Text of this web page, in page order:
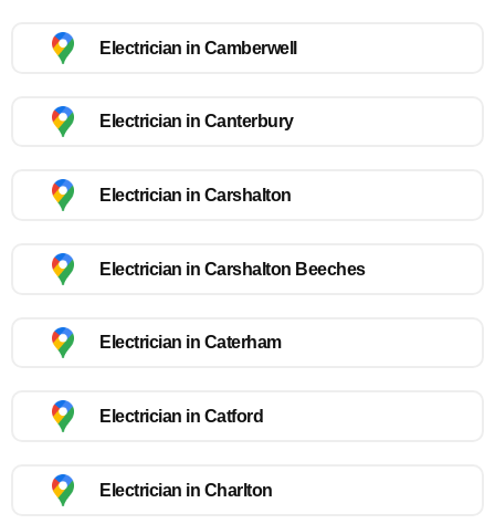
Electrician in Camberwell
Electrician in Canterbury
Electrician in Carshalton
Electrician in Carshalton Beeches
Electrician in Caterham
Electrician in Catford
Electrician in Charlton